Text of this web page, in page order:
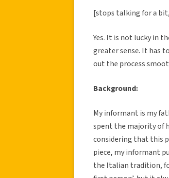
[stops talking for a
Yes. It is not lucky in
greater sense. It has
out the process
Background:
My informant is my
spent the majority of
considering that this
piece, my informant
the Italian tradition,